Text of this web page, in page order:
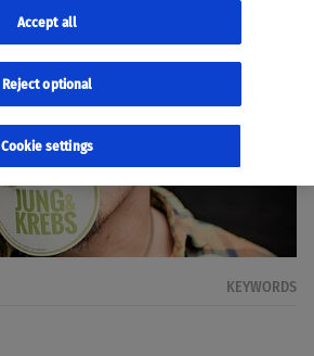
KEYWORDS
Cookie settings
Reject optional
Accept all